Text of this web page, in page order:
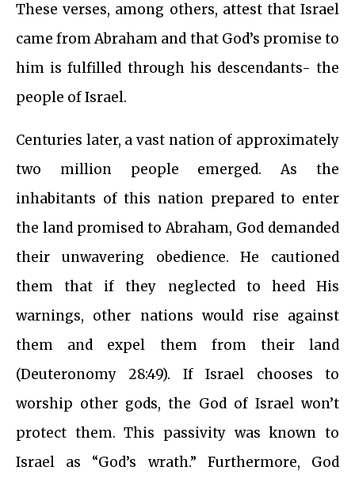
These verses, among others, attest that Israel
came from Abraham and that God’s promise to
him is fulfilled through his descendants- the
people of Israel.
Centuries later, a vast nation of approximately
two million people emerged. As the
inhabitants of this nation prepared to enter
the land promised to Abraham, God demanded
their unwavering obedience. He cautioned
them that if they neglected to heed His
warnings, other nations would rise against
them and expel them from their land
(Deuteronomy 28:49). If Israel chooses to
worship other gods, the God of Israel won’t
protect them. This passivity was known to
Israel as “God’s wrath.” Furthermore, God